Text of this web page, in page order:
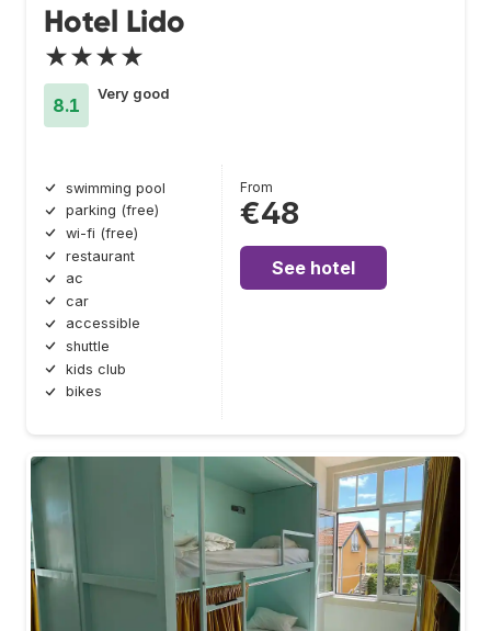
Hotel Lido
★★★★
8.1
Very good
swimming pool
parking (free)
wi-fi (free)
restaurant
ac
car
accessible
shuttle
kids club
bikes
From
€48
See hotel